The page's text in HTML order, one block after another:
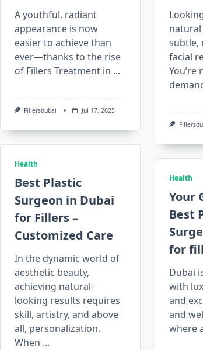
A youthful, radiant
appearance is now
easier to achieve than
ever—thanks to the rise
of Fillers Treatment in ...
Fillersdubai Jul 17, 2025
subtle,
facial
You’re
Health
Best Plastic
Surgeon in Dubai
for Fillers –
Customized Care
In the dynamic world of
aesthetic beauty,
achieving natural-
looking results requires
skill, artistry, and above
all, personalization.
When ...
Health
Your
Best
for
Dubai
with
and
and
where